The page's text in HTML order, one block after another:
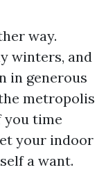
way.
winters, and
in generous
metropolis
you time
your indoor
a want.